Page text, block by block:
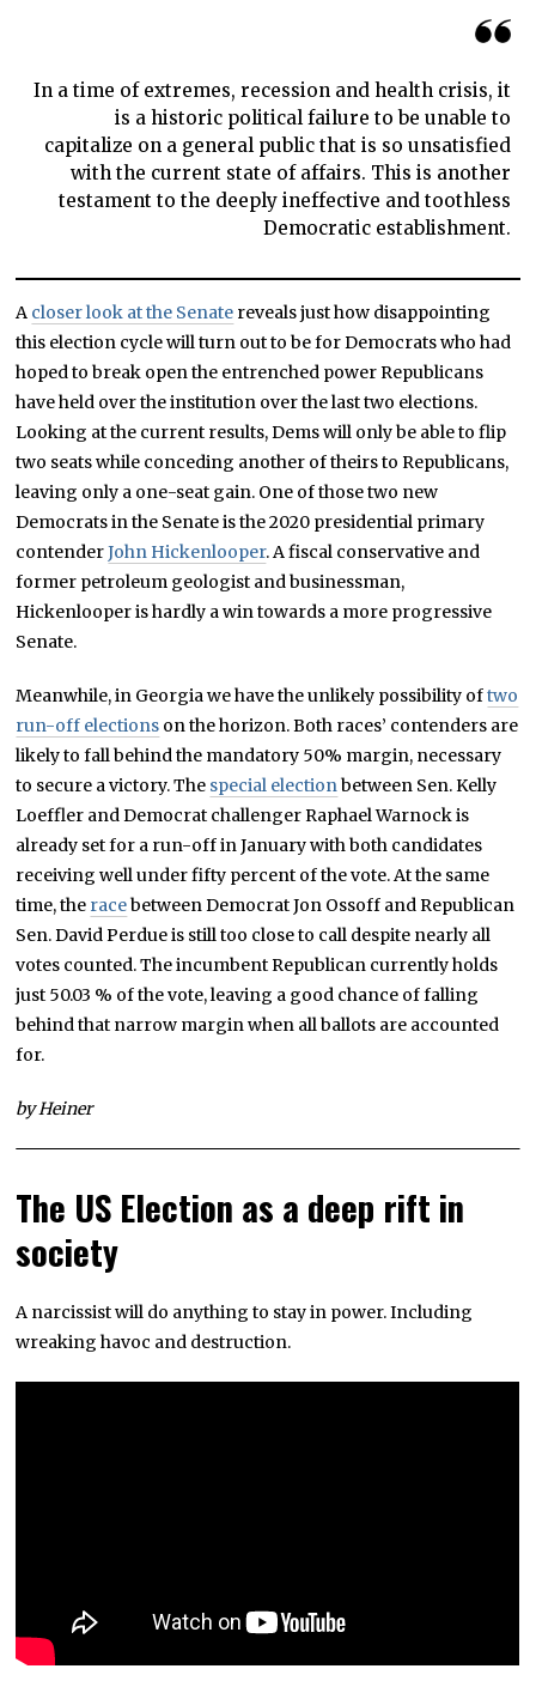
In a time of extremes, recession and health crisis, it
is a historic political failure to be unable to
capitalize on a general public that is so unsatisfied
with the current state of affairs. This is another
testament to the deeply ineffective and toothless
Democratic establishment.
A closer look at the Senate reveals just how disappointing
this election cycle will turn out to be for Democrats who had
hoped to break open the entrenched power Republicans
have held over the institution over the last two elections.
Looking at the current results, Dems will only be able to flip
two seats while conceding another of theirs to Republicans,
leaving only a one-seat gain. One of those two new
Democrats in the Senate is the 2020 presidential primary
contenderJohn Hickenlooper. A fiscal conservative and
former petroleum geologist and businessman,
Hickenlooper is hardly a win towards a more progressive
Senate.
Meanwhile, in Georgia we have the unlikely possibility oftwo
run-off elections on the horizon. Both races’ contenders are
likely to fall behind the mandatory 50% margin, necessary
to secure a victory. The special electionbetween Sen. Kelly
Loeffler and Democrat challenger Raphael Warnock is
already set for a run-off in January with both candidates
receiving well under fifty percent of the vote. At the same
time, the racebetween Democrat Jon Ossoff and Republican
Sen. David Perdue is still too close to call despite nearly all
votes counted. The incumbent Republican currently holds
just 50.03 % of the vote, leaving a good chance of falling
behind that narrow margin when all ballots are accounted
for.
by Heiner
The US Election as a deep rift in
society
A narcissist will do anything to stay in power. Including
wreaking havoc and destruction.